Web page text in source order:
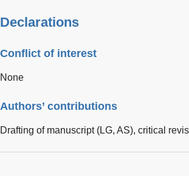
Declarations
Conflict of interest
None
Authors’ contributions
Drafting of manuscript (LG, AS), critical